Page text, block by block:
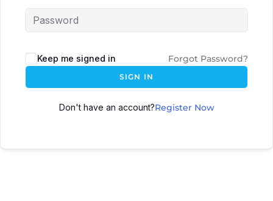
Keep me signed in Forgot Password?
SIGN IN
Don't have an account?Register Now